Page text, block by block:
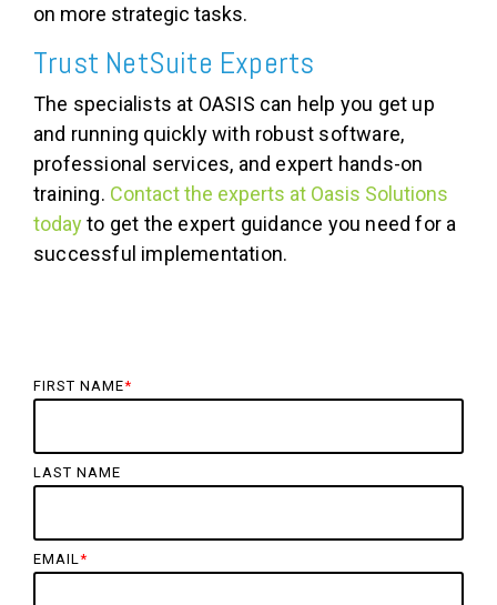
on more strategic tasks.
Trust NetSuite Experts
The specialists at OASIS can help you get up
and running quickly with robust software,
professional services, and expert hands-on
training. Contact the experts at Oasis Solutions
todayto get the expert guidance you need for a
successful implementation.
FIRST NAME*
LAST NAME
EMAIL *